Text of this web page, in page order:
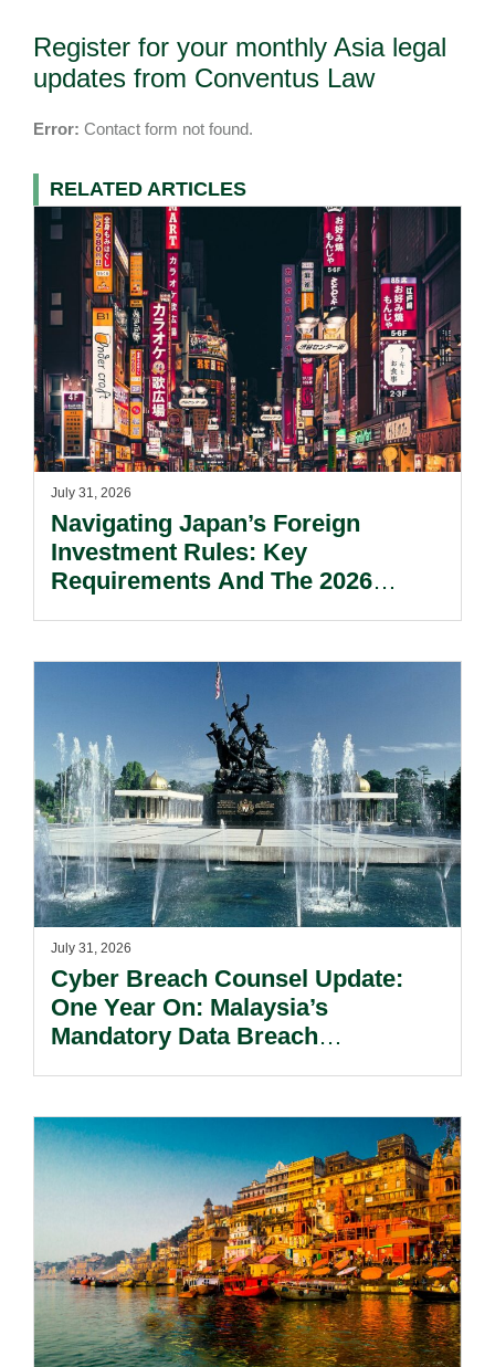
Register for your monthly Asia legal
updates from Conventus Law
Error: Contact form not found.
RELATED ARTICLES
July 31, 2026
Navigating Japan’s Foreign
Investment Rules: Key
Requirements And The 2026
July 31, 2026
Cyber Breach Counsel Update:
One Year On: Malaysia’s
Mandatory Data Breach